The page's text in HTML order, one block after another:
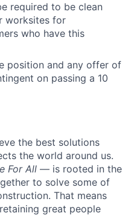
required to be clean
worksites for
who have this
position and any offer of
on passing a 10
the best solutions
the world around us.
For All — is rooted in the
to solve some of
That means
great people